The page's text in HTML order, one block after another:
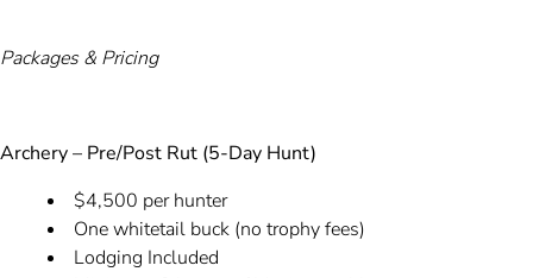
Packages & Pricing
Archery – Pre/Post Rut (5-Day Hunt)
$4,500 per hunter
One whitetail buck (no trophy fees)
Lodging Included